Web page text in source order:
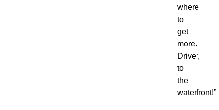
where
to
get
more.
Driver,
to
the
waterfront!”